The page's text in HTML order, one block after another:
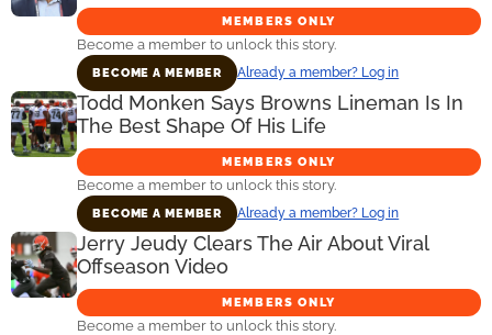
MEMBERS ONLY
Become a member to unlock this story.
BECOME A MEMBER Already a member? Log in
Todd Monken Says Browns Lineman Is In
The Best Shape Of His Life
MEMBERS ONLY
Become a member to unlock this story.
BECOME A MEMBER Already a member? Log in
Jerry Jeudy Clears The Air About Viral
Offseason Video
MEMBERS ONLY
Become a member to unlock this story.